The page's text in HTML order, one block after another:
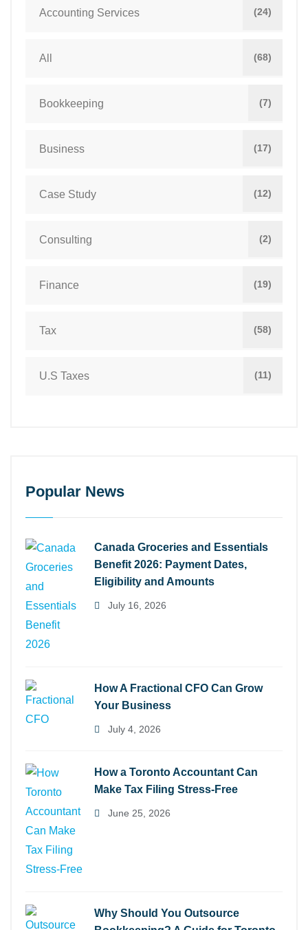
Accounting Services (24)
All (68)
Bookkeeping (7)
Business (17)
Case Study (12)
Consulting (2)
Finance (19)
Tax (58)
U.S Taxes (11)
Popular News
Canada Groceries and Essentials
Benefit 2026: Payment Dates,
Eligibility and Amounts
July 16, 2026
How A Fractional CFO Can Grow
Your Business
July 4, 2026
How a Toronto Accountant Can
Make Tax Filing Stress-Free
June 25, 2026
Why Should You Outsource